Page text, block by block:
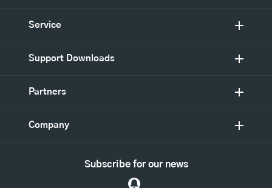
Service
Support Downloads
Partners
Company
Subscribe for our news